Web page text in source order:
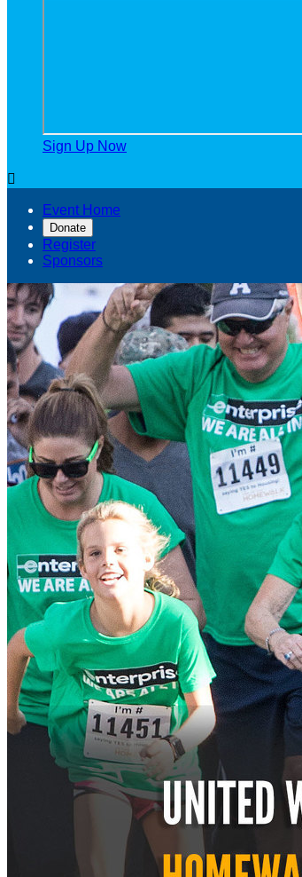
Sign Up Now

Event Home
Donate
Register
Sponsors